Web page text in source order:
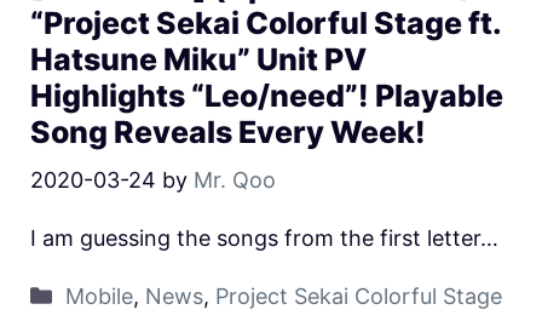
“Project Sekai Colorful Stage ft.
Hatsune Miku” Unit PV
Highlights “Leo/need”! Playable
Song Reveals Every Week!
2020-03-24 by Mr. Qoo
I am guessing the songs from the first letter…
Mobile, News, Project Sekai Colorful Stage